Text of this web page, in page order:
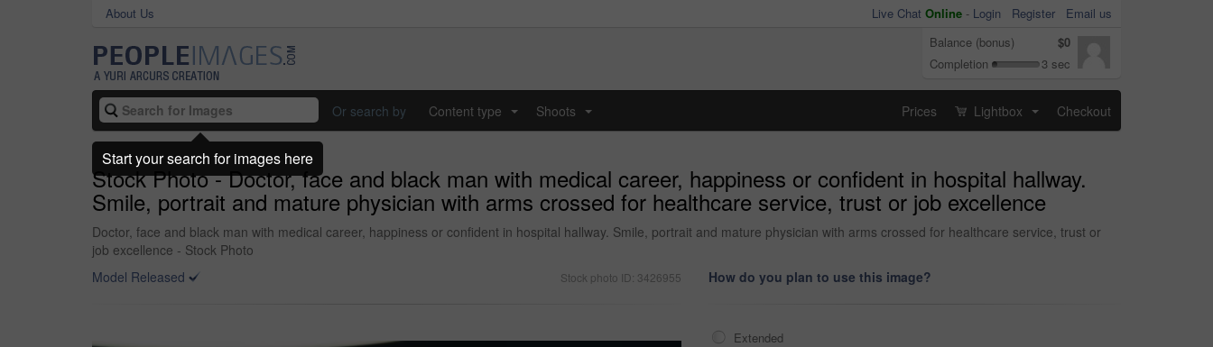
About Us Live Chat Online - Login Register
Email us
Balance (bonus)
$0
Completion
3 sec
Or search by Content type Shoots Prices Lightbox Checkout
Stock Photo - Doctor, face and black man with medical career, happiness or confident in hospital hallway.
Smile, portrait and mature physician with arms crossed for healthcare service, trust or job excellence
Doctor, face and black man with medical career, happiness or confident in hospital hallway. Smile, portrait and mature physician with arms crossed for healthcare service, trust or
job excellence - Stock Photo
Model Released
Stock photo ID: 3426955 How do you plan to use this image?
Extended
Start your search for images here